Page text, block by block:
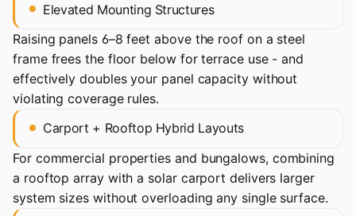
Elevated Mounting Structures
Raising panels 6–8 feet above the roof on a steel
frame frees the floor below for terrace use - and
effectively doubles your panel capacity without
violating coverage rules.
Carport + Rooftop Hybrid Layouts
For commercial properties and bungalows, combining
a rooftop array with a solar carport delivers larger
system sizes without overloading any single surface.